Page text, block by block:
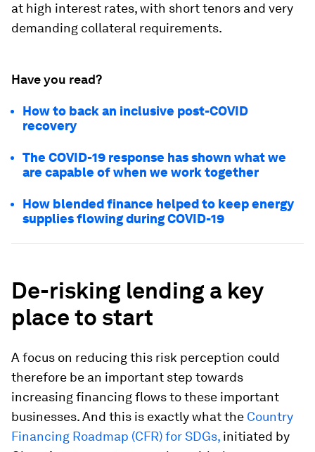
at high interest rates, with short tenors and very
demanding collateral requirements.
Have you read?
How to back an inclusive post-COVID
recovery
The COVID-19 response has shown what we
are capable of when we work together
How blended finance helped to keep energy
supplies flowing during COVID-19
De-risking lending a key
place to start
A focus on reducing this risk perception could
therefore be an important step towards
increasing financing flows to these important
businesses. And this is exactly what the Country
Financing Roadmap (CFR) for SDGs, initiated by